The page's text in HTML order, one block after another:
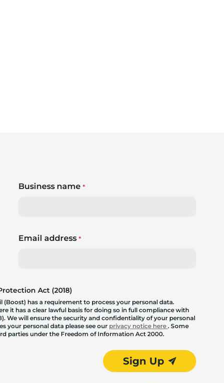
Business name *
Email address *
Act (2018)
has a requirement to process your personal data.
it has a clear lawful basis for doing so in full compliance with
We will ensure the security and confidentiality of your personal
your personal data please see our privacy notice here. Some
parties under the Freedom of Information Act 2000.
Sign Up